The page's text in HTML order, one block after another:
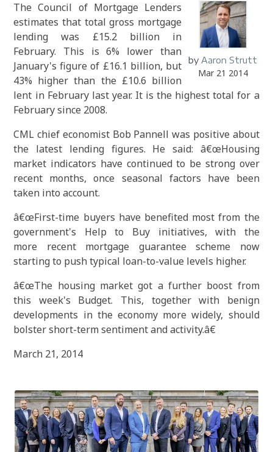
by Aaron Strutt
Mar 21 2014
The Council of Mortgage Lenders
estimates that total gross mortgage
lending was £15.2 billion in
February. This is 6% lower than
January's figure of £16.1 billion, but
43% higher than the £10.6 billion
lent in February last year. It is the highest total for a
February since 2008.
CML chief economist Bob Pannell was positive about
the latest lending figures. He said: â€œHousing
market indicators have continued to be strong over
recent months, once seasonal factors have been
taken into account.
â€œFirst-time buyers have benefited most from the
government's Help to Buy initiatives, with the
more recent mortgage guarantee scheme now
starting to push typical loan-to-value levels higher.
â€œThe housing market got a further boost from
this week's Budget. This, together with benign
developments in the economy more widely, should
bolster short-term sentiment and activity.â€
March 21, 2014